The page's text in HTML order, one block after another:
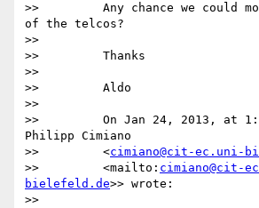
>>         Any chance we could
of the telcos?
>>
>>         Thanks
>>
>>         Aldo
>>
>>         On Jan 24, 2013, at
Philipp Cimiano
>>         <cimiano@cit-ec.uni-
>>         <mailto: cimiano@cit-
bielefeld.de>> wrote:
>>